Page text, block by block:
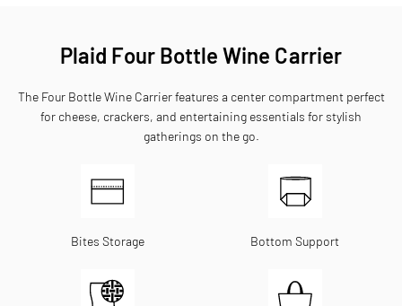
Plaid Four Bottle Wine Carrier
The Four Bottle Wine Carrier features a center compartment perfect
for cheese, crackers, and entertaining essentials for stylish
gatherings on the go.
Bites Storage Bottom Support